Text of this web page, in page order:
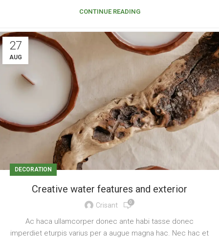
CONTINUE READING
27
AUG
DECORATION
Creative water features and exterior
Crisant 0
Ac haca ullamcorper donec ante habi tasse donec
imperdiet eturpis varius per a augue magna hac. Nec hac et